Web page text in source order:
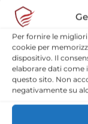
Per fornire le
cookie per
dispositivo. Il
elaborare dati come
questo sito. Non
negativamente su
visibility” class=””
[fusion_title
visibility” class=””